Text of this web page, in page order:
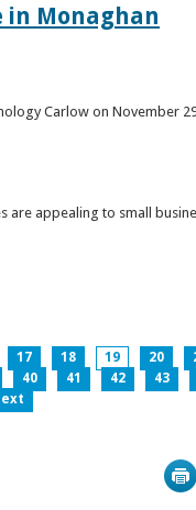
Monaghan
Carlow on November
are appealing to small
17 18 19 20
40 41 42 43